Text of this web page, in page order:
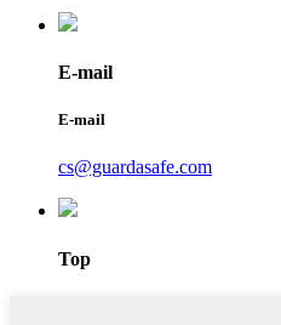
E-mail
E-mail
cs@guardasafe.com
Top